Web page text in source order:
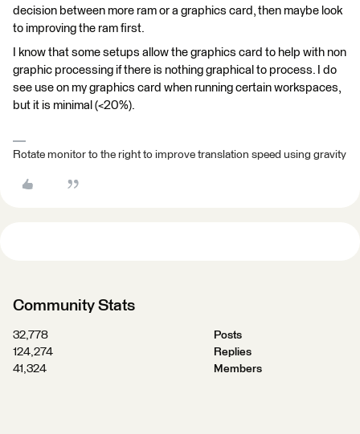
decision between more ram or a graphics card, then maybe look
to improving the ram first.
I know that some setups allow the graphics card to help with non
graphic processing if there is nothing graphical to process. I do
see use on my graphics card when running certain workspaces,
but it is minimal (<20%).
Rotate monitor to the right to improve translation speed using gravity
Community Stats
32,778
Posts
124,274
Replies
41,324
Members